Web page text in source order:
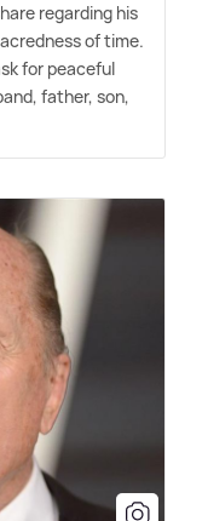
regarding his
of time.
for peaceful
father, son,